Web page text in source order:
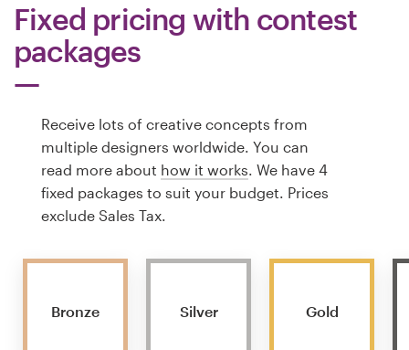
Fixed pricing with contest
packages
Receive lots of creative concepts from
multiple designers worldwide. You can
read more about how it works . We have 4
fixed packages to suit your budget. Prices
exclude Sales Tax.
Bronze Silver Gold